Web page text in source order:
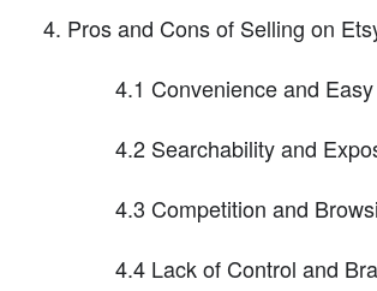
Pros and Cons of Selling on
4.1 Convenience and
4.2 Searchability and
4.3 Competition and
4.4 Lack of Control and